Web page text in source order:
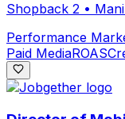
Shopback 2 •
Performance
Paid MediaROAS